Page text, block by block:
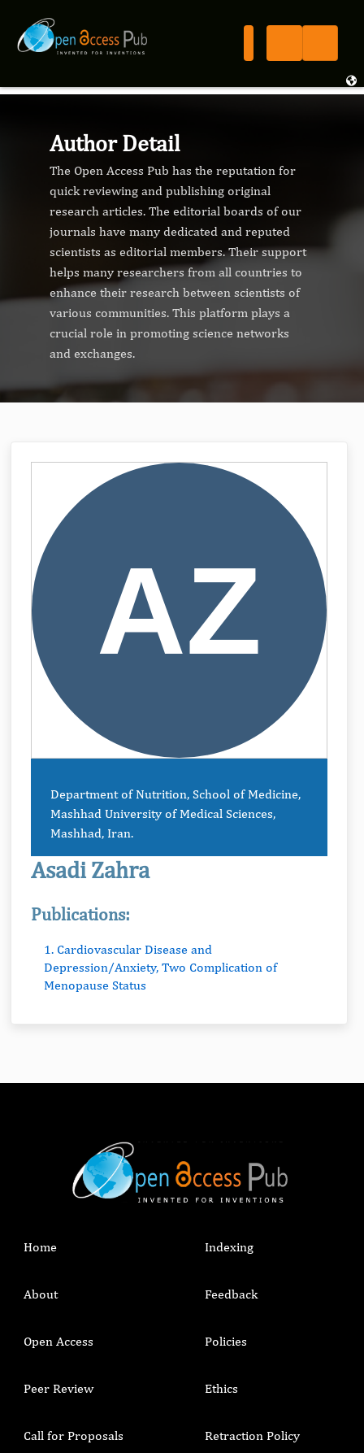
Author Detail
The Open Access Pub has the reputation for
quick reviewing and publishing original
research articles. The editorial boards of our
journals have many dedicated and reputed
scientists as editorial members. Their support
helps many researchers from all countries to
enhance their research between scientists of
various communities. This platform plays a
crucial role in promoting science networks
and exchanges.
Department of Nutrition, School of Medicine,
Mashhad University of Medical Sciences,
Mashhad, Iran.
Asadi Zahra
Publications:
1. Cardiovascular Disease and
Depression/Anxiety, Two Complication of
Menopause Status
Home
About
Open Access
Peer Review
Call for Proposals
Indexing
Feedback
Policies
Ethics
Retraction Policy